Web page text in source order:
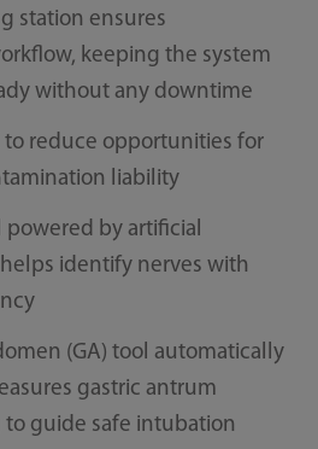
station ensures
keeping the system
without any downtime
to reduce opportunities for
liability
powered by artificial
identify nerves with
(GA) tool automatically
gastric antrum
guide safe intubation